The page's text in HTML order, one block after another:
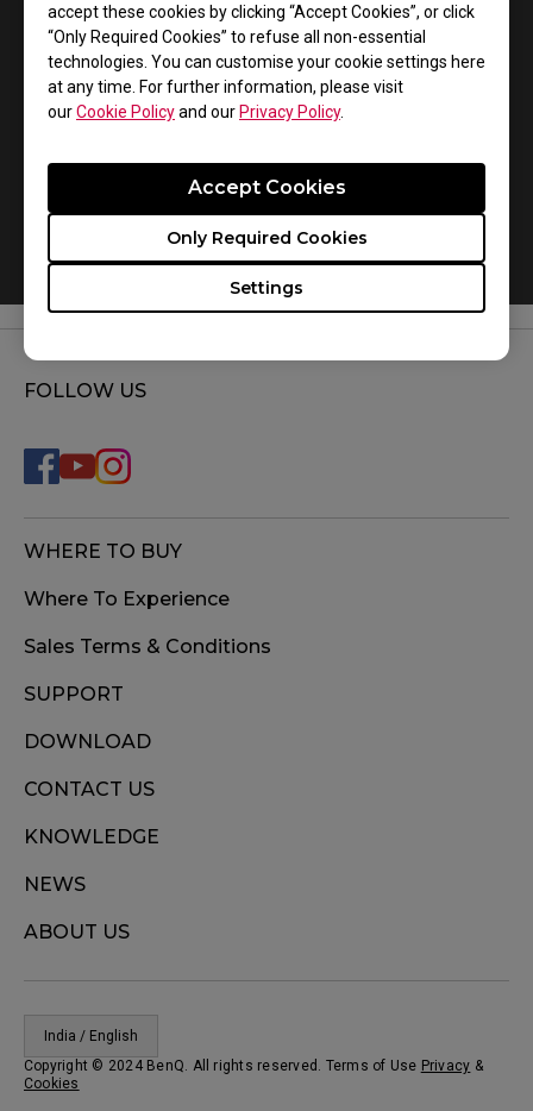
accept these cookies by clicking “Accept Cookies”, or click
“Only Required Cookies” to refuse all non-essential
technologies. You can customise your cookie settings here
at any time. For further information, please visit
ourCookie Policyand our Privacy Policy.
Settings
Only Required Cookies
Accept Cookies
How do you replace the mousefeet?
FOLLOW US
WHERE TO BUY
Where To Experience
Sales Terms & Conditions
SUPPORT
DOWNLOAD
CONTACT US
KNOWLEDGE
NEWS
ABOUT US
Copyright © 2024 BenQ. All rights reserved. Terms of Use Privacy &
Cookies
India / English